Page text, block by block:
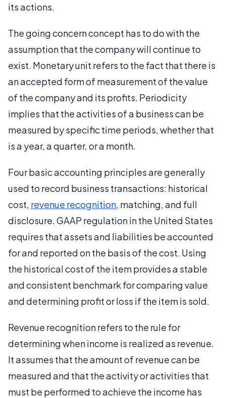
its actions.
The going concern concept has to do with the
assumption that the company will continue to
exist. Monetary unit refers to the fact that there is
an accepted form of measurement of the value
of the company and its profits. Periodicity
implies that the activities of a business can be
measured by specific time periods, whether that
is a year, a quarter, or a month.
Four basic accounting principles are generally
used to record business transactions: historical
cost, revenue recognition, matching, and full
disclosure. GAAP regulation in the United States
requires that assets and liabilities be accounted
for and reported on the basis of the cost. Using
the historical cost of the item provides a stable
and consistent benchmark for comparing value
and determining profit or loss if the item is sold.
Revenue recognition refers to the rule for
determining when income is realized as revenue.
It assumes that the amount of revenue can be
measured and that the activity or activities that
must be performed to achieve the income has